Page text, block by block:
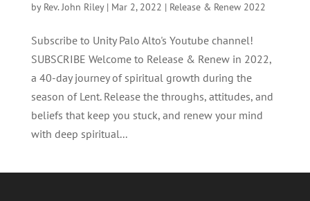
by Rev. John Riley| Mar 2, 2022 | Release & Renew 2022
Subscribe to Unity Palo Alto's Youtube channel!
SUBSCRIBE Welcome to Release & Renew in 2022,
a 40-day journey of spiritual growth during the
season of Lent. Release the throughs, attitudes, and
beliefs that keep you stuck, and renew your mind
with deep spiritual...